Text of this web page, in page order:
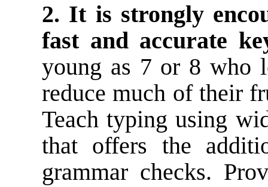
2. It is strongly
fast and accurate
young as 7 or 8 who
reduce much of their
Teach typing using
that offers the
grammar checks.